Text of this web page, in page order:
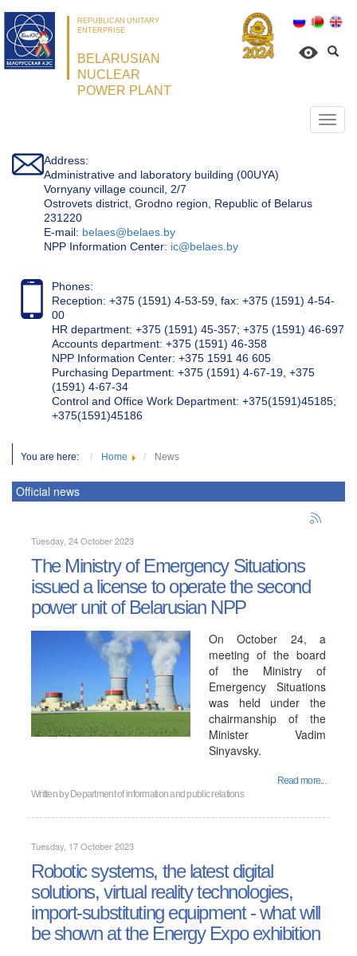
REPUBLICAN UNITARY
ENTERPRISE
BELARUSIAN
NUCLEAR
POWER PLANT
Address:
Administrative and laboratory building (00UYA)
Vornyany village council, 2/7
Ostrovets district, Grodno region, Republic of Belarus
231220
Е-mail: belaes@belaes.by
NPP Information Center: ic@belaes.by
Phones:
Reception: +375 (1591) 4-53-59, fax: +375 (1591) 4-54-
00
HR department: +375 (1591) 45-357; +375 (1591) 46-697
Accounts department: +375 (1591) 46-358
NPP Information Center: +375 1591 46 605
Purchasing Department: +375 (1591) 4-67-19, +375
(1591) 4-67-34
Control and Office Work Department: +375(1591)45185;
+375(1591)45186
You are here: Home News
Official news
Tuesday, 24 October 2023
The Ministry of Emergency Situations
issued a license to operate the second
power unit of Belarusian NPP
On October 24, a
meeting of the board
of the Ministry of
Emergency Situations
was held under the
chairmanship of the
Minister Vadim
Sinyavsky.
Read more...
Written by Department of information and public relations
Tuesday, 17 October 2023
Robotic systems, the latest digital
solutions, virtual reality technologies,
import-substituting equipment - what will
be shown at the Energy Expo exhibition